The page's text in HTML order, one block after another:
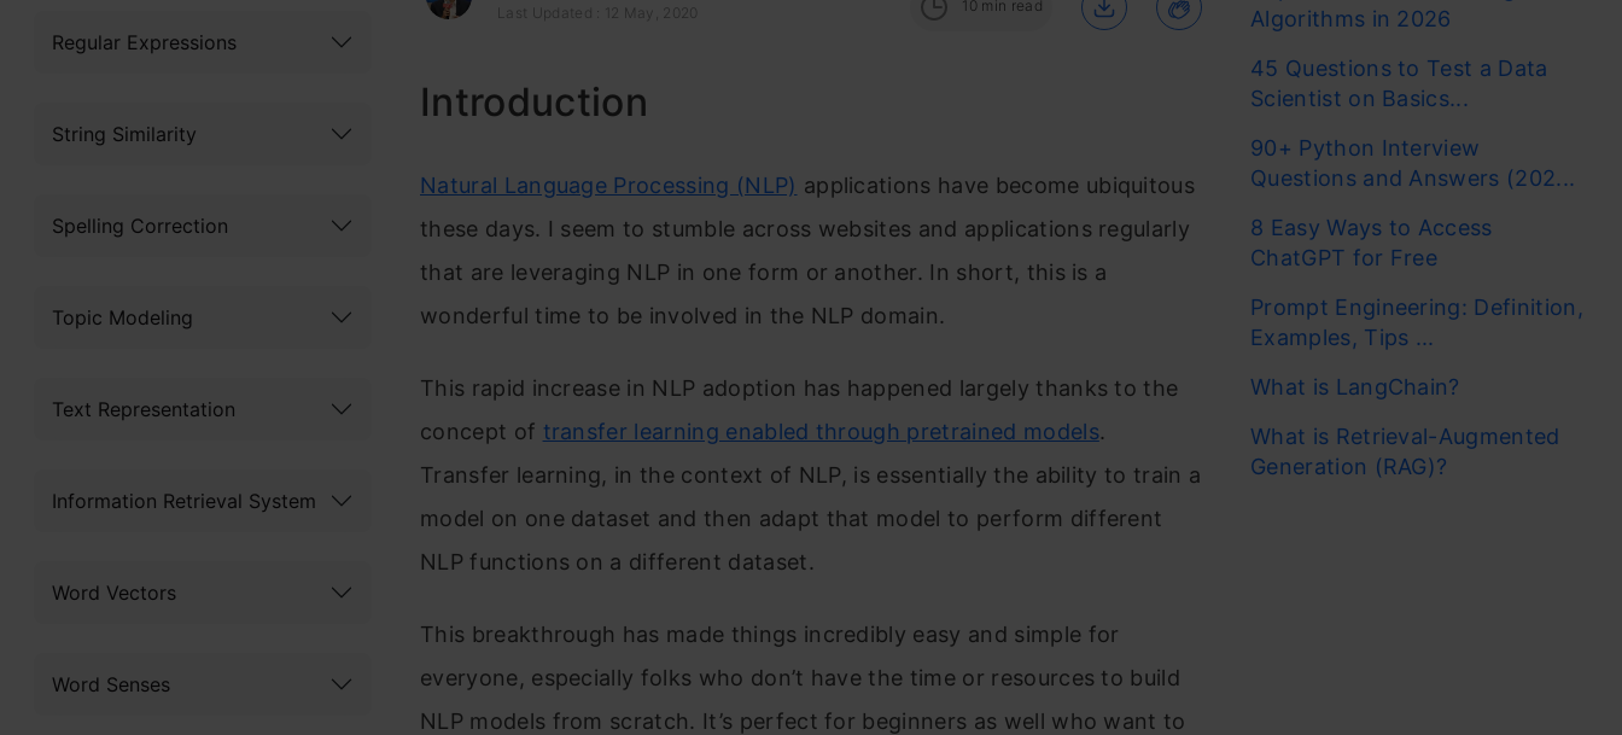
Regular Expressions
String Similarity
Spelling Correction
Topic Modeling
Text Representation
Information Retrieval System
Word Vectors
Word Senses
Last Updated : 12 May, 2020 10 min read
Introduction
Natural Language Processing (NLP) applications have become ubiquitous
these days. I seem to stumble across websites and applications regularly
that are leveraging NLP in one form or another. In short, this is a
wonderful time to be involved in the NLP domain.
This rapid increase in NLP adoption has happened largely thanks to the
concept of transfer learning enabled through pretrained models.
Transfer learning, in the context of NLP, is essentially the ability to train a
model on one dataset and then adapt that model to perform different
NLP functions on a different dataset.
This breakthrough has made things incredibly easy and simple for
everyone, especially folks who don’t have the time or resources to build
NLP models from scratch. It’s perfect for beginners as well who want to
Algorithms in 2026
45 Questions to Test a Data
Scientist on Basics...
90+ Python Interview
Questions and Answers (202...
8 Easy Ways to Access
ChatGPT for Free
Prompt Engineering: Definition,
Examples, Tips ...
What is LangChain?
What is Retrieval-Augmented
Generation (RAG)?